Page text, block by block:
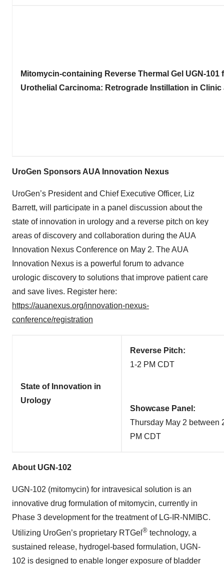
Mitomycin-containing Reverse Thermal Gel UGN-101
Urothelial Carcinoma: Retrograde Instillation in Clinic
UroGen Sponsors AUA Innovation Nexus
UroGen’s President and Chief Executive Officer, Liz
Barrett, will participate in a panel discussion about the
state of innovation in urology and a reverse pitch on key
areas of discovery and collaboration during the AUA
Innovation Nexus Conference on May 2. The AUA
Innovation Nexus is a powerful forum to advance
urologic discovery to solutions that improve patient care
and save lives. Register here:
https://auanexus.org/innovation-nexus-
conference/registration
State of Innovation in
Urology
Reverse Pitch:
1-2 PM CDT
Showcase Panel:
Thursday May 2 between
PM CDT
About UGN-102
UGN-102 (mitomycin) for intravesical solution is an
innovative drug formulation of mitomycin, currently in
Phase 3 development for the treatment of LG-IR-NMIBC.
Utilizing UroGen’s proprietary RTGel ® technology, a
sustained release, hydrogel-based formulation, UGN-
102 is designed to enable longer exposure of bladder